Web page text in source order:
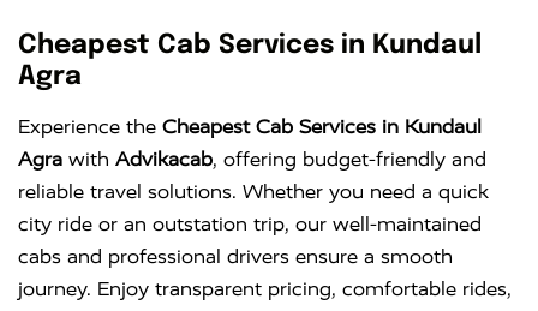
Cheapest Cab Services in Kundaul
Agra
Experience the Cheapest Cab Services in Kundaul
Agra with Advikacab, offering budget-friendly and
reliable travel solutions. Whether you need a quick
city ride or an outstation trip, our well-maintained
cabs and professional drivers ensure a smooth
journey. Enjoy transparent pricing, comfortable rides,